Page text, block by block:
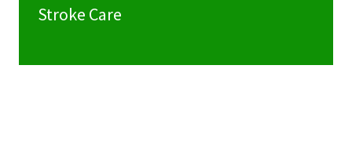
Stroke Care